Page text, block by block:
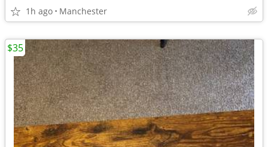
1h ago Manchester
$35